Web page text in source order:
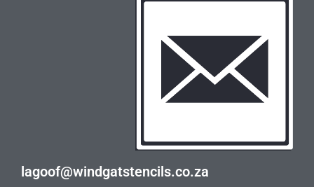
lagoof@windgatstencils.co.za